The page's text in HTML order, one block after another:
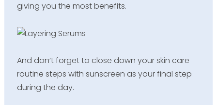
giving you the most benefits.
And don’t forget to close down your skin care
routine steps with sunscreen as your final step
during the day.